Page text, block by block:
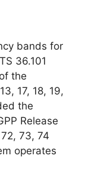
bands for
36.101
the
17, 18, 19,
the
Release
73, 74
operates